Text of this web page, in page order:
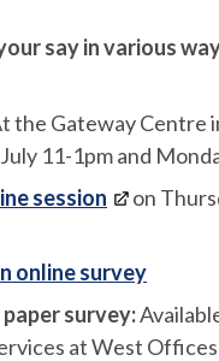
say in various
the Gateway Centre
11-1pm and
session
on
online survey
survey:
at West Offices